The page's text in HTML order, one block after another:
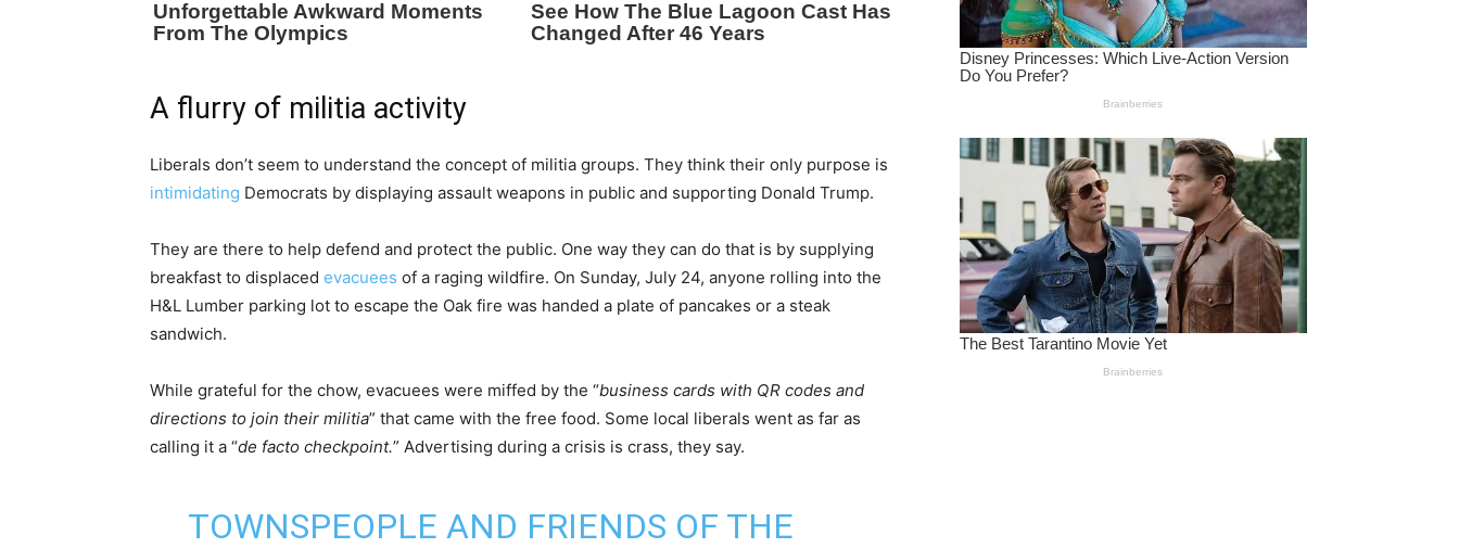
A flurry of militia activity
Liberals don’t seem to understand the concept of militia groups. They think their only purpose is
intimidating Democrats by displaying assault weapons in public and supporting Donald Trump.
They are there to help defend and protect the public. One way they can do that is by supplying
breakfast to displaced evacuees of a raging wildfire. On Sunday, July 24, anyone rolling into the
H&L Lumber parking lot to escape the Oak fire was handed a plate of pancakes or a steak
sandwich.
While grateful for the chow, evacuees were miffed by the “business cards with QR codes and
directions to join their militia” that came with the free food. Some local liberals went as far as
calling it a “de facto checkpoint.” Advertising during a crisis is crass, they say.
TOWNSPEOPLE AND FRIENDS OF THE